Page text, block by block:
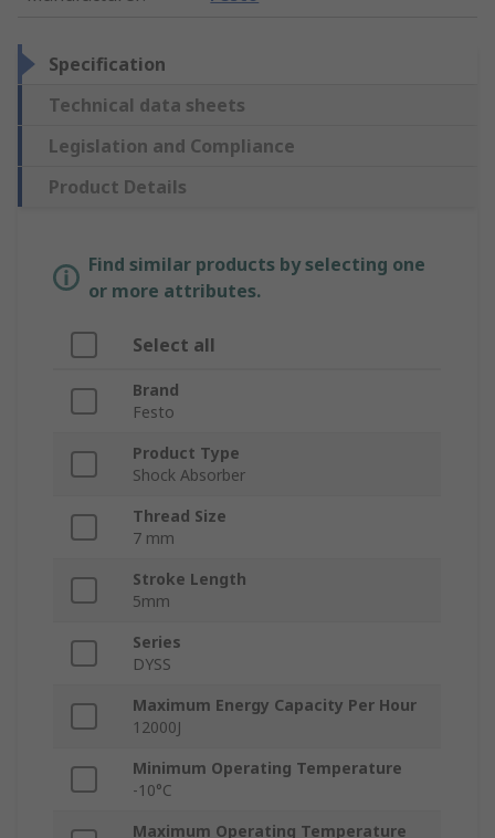
Specification
Technical data sheets
Legislation and Compliance
Product Details
Find similar products by selecting one
or more attributes.
Select all
Brand
Festo
Product Type
Shock Absorber
Thread Size
7 mm
Stroke Length
5mm
Series
DYSS
Maximum Energy Capacity Per Hour
12000J
Minimum Operating Temperature
-10°C
Maximum Operating Temperature